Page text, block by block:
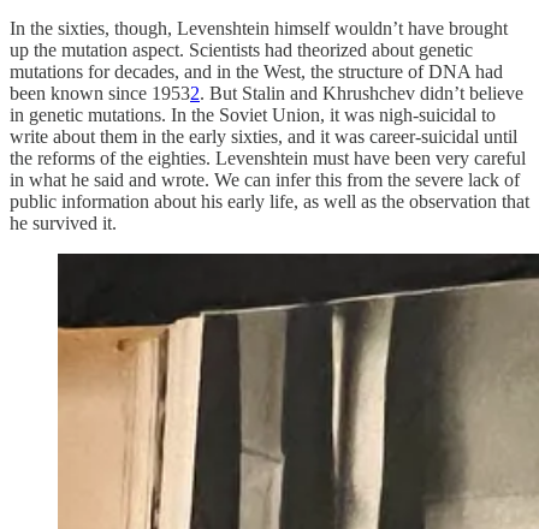
In the sixties, though, Levenshtein himself wouldn’t have brought
up the mutation aspect. Scientists had theorized about genetic
mutations for decades, and in the West, the structure of DNA had
been known since 19532. But Stalin and Khrushchev didn’t believe
in genetic mutations. In the Soviet Union, it was nigh-suicidal to
write about them in the early sixties, and it was career-suicidal until
the reforms of the eighties. Levenshtein must have been very careful
in what he said and wrote. We can infer this from the severe lack of
public information about his early life, as well as the observation that
he survived it.